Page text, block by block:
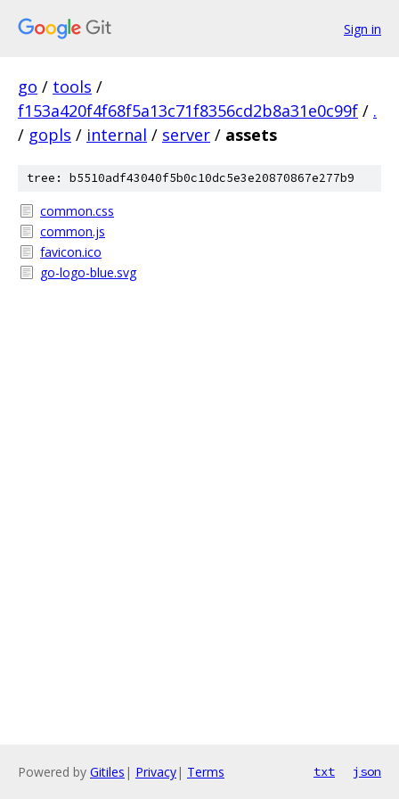
Sign in
go / tools /
f153a420f4f68f5a13c71f8356cd2b8a31e0c99f / .
/ gopls / internal / server / assets
tree: b5510adf43040f5b0c10dc5e3e20870867e277b9
common.css
common.js
favicon.ico
go-logo-blue.svg
Powered by Gitiles | Privacy| Terms txt json